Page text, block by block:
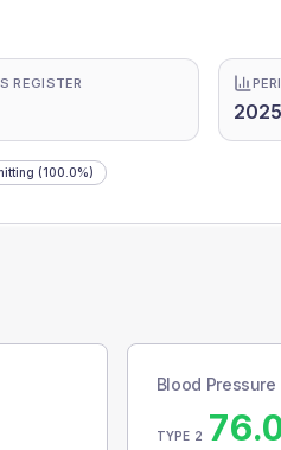
REGISTER
(100.0%)
Blood
TYPE 2